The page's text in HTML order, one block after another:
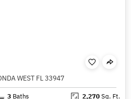
WEST FL 33947
3 Baths 2,270Sq. Ft.